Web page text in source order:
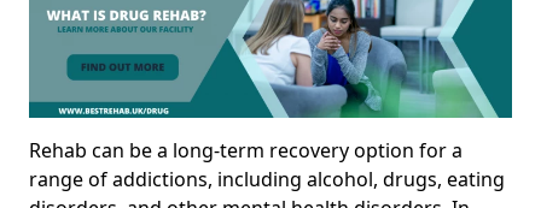
Rehab can be a long-term recovery option for a
range of addictions, including alcohol, drugs, eating